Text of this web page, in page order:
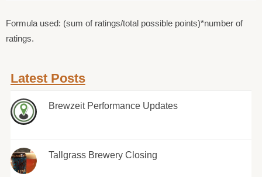
Formula used: (sum of ratings/total possible points)*number of
ratings.
Latest Posts
Brewzeit Performance Updates
Tallgrass Brewery Closing